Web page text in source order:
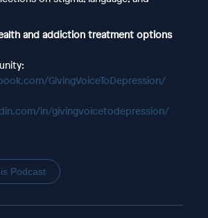
and addiction treatment options
GivingVoiceToDepression/
in/givingvoicetodepression/
Podcast